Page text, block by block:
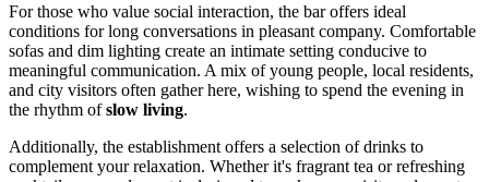
For those who value social interaction, the bar offers ideal
conditions for long conversations in pleasant company. Comfortable
sofas and dim lighting create an intimate setting conducive to
meaningful communication. A mix of young people, local residents,
and city visitors often gather here, wishing to spend the evening in
the rhythm ofslow living.
Additionally, the establishment offers a selection of drinks to
complement your relaxation. Whether it's fragrant tea or refreshing